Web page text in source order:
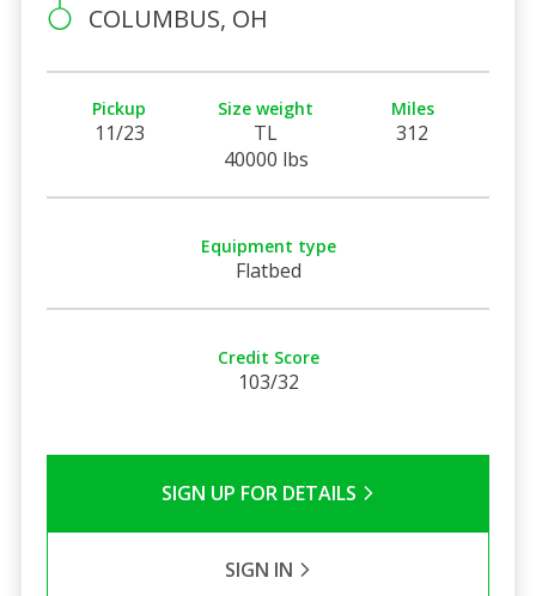
COLUMBUS, OH
Pickup
11/23
Size weight
TL
40000 lbs
Miles
312
Equipment type
Flatbed
Credit Score
103/32
SIGN UP FOR DETAILS
SIGN IN